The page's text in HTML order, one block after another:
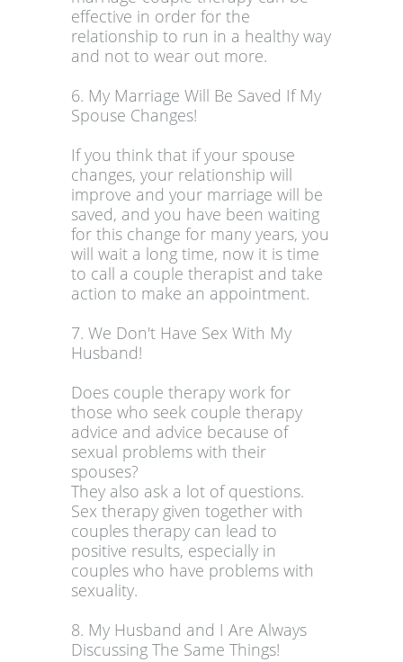
effective in order for the
relationship to run in a healthy way
and not to wear out more.
6. My Marriage Will Be Saved If My
Spouse Changes!
If you think that if your spouse
changes, your relationship will
improve and your marriage will be
saved, and you have been waiting
for this change for many years, you
will wait a long time, now it is time
to call a couple therapist and take
action to make an appointment.
7. We Don't Have Sex With My
Husband!
Does couple therapy work for
those who seek couple therapy
advice and advice because of
sexual problems with their
spouses?
They also ask a lot of questions.
Sex therapy given together with
couples therapy can lead to
positive results, especially in
couples who have problems with
sexuality.
8. My Husband and I Are Always
Discussing The Same Things!